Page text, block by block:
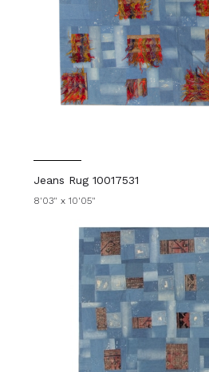
Jeans Rug 10017531
8'03" x 10'05"